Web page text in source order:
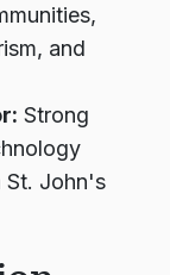
and
Strong
St. John's